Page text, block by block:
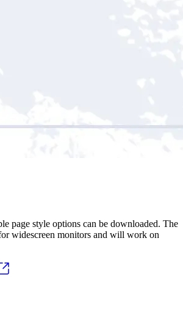
page style options can be downloaded. The
widescreen monitors and will work on